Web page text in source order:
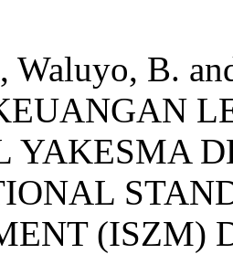
Waluyo, B.
YAKESMA
(ISZM)